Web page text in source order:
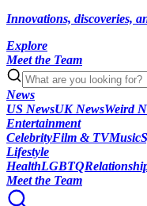
Innovations, discoveries,
Explore
Meet the Team
News
US NewsUK NewsWeird
Entertainment
CelebrityFilm & TVMusic
Lifestyle
HealthLGBTQ
Meet the Team